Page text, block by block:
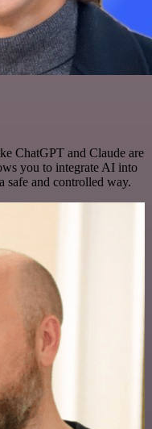
ChatGPT and Claude are
you to integrate AI into
safe and controlled way.